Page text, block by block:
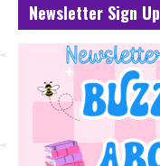
Newsletter Sign Up